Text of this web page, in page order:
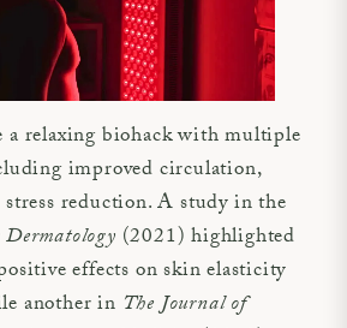
a relaxing biohack with multiple
improved circulation,
reduction. A study in the
(2021) highlighted
effects on skin elasticity
another in The Journal of